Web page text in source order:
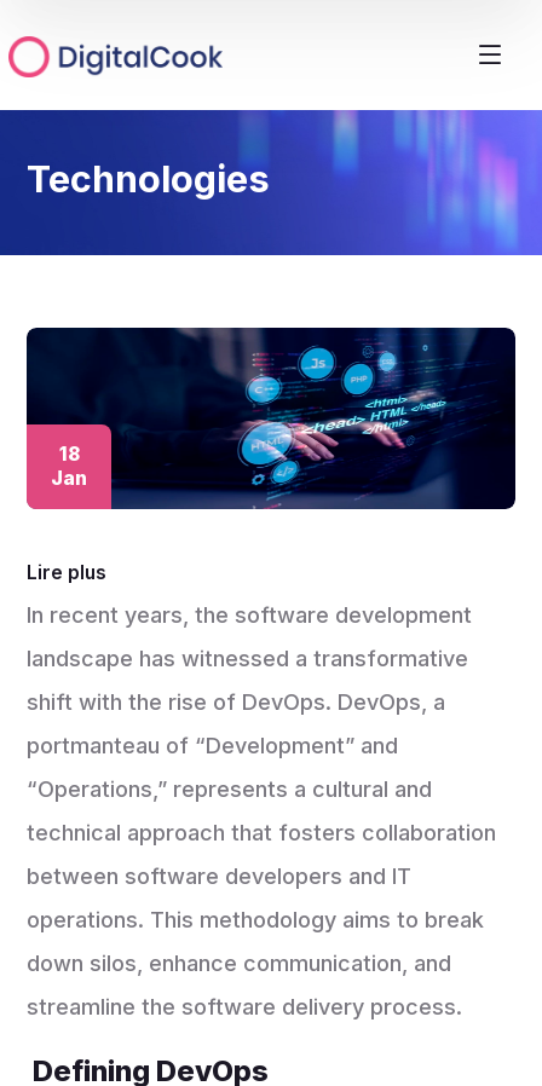
Technologies
18
Jan
Lire plus
In recent years, the software development
landscape has witnessed a transformative
shift with the rise of DevOps. DevOps, a
portmanteau of “Development” and
“Operations,” represents a cultural and
technical approach that fosters collaboration
between software developers and IT
operations. This methodology aims to break
down silos, enhance communication, and
streamline the software delivery process.
Defining DevOps